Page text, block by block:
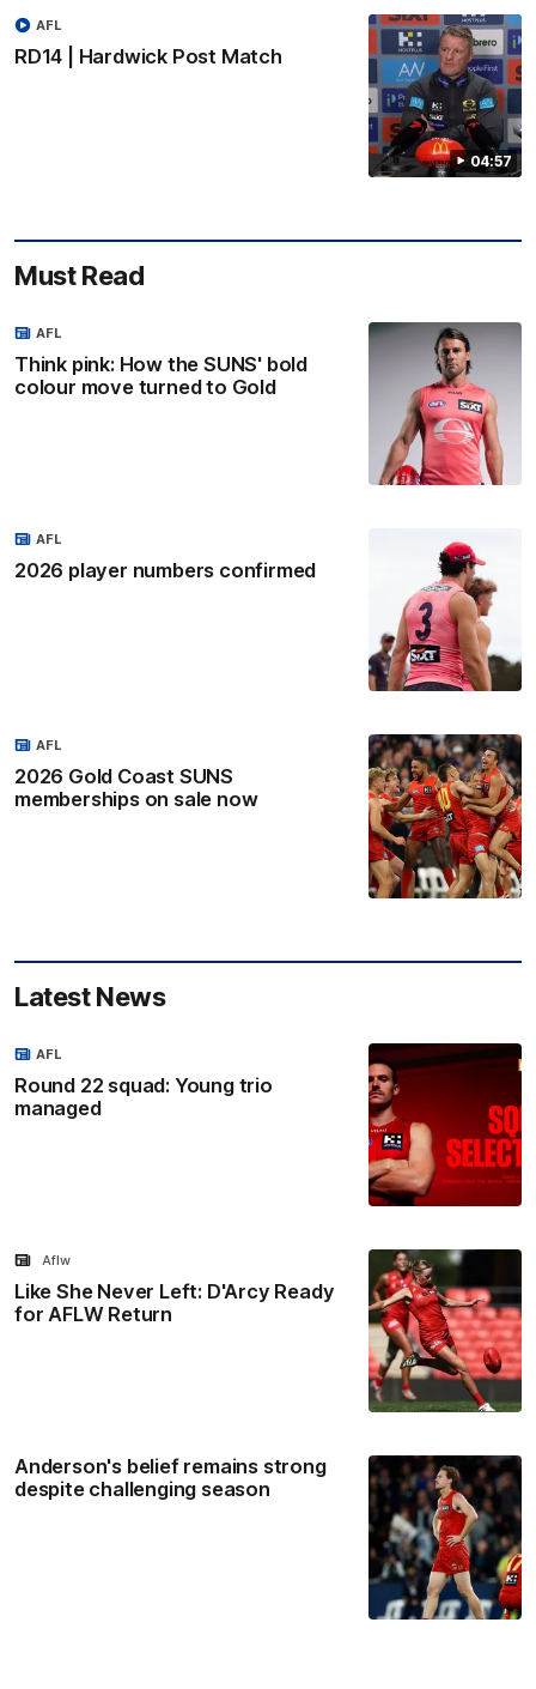
04:57
RD14 | Hardwick Post Match
AFL
Must Read
Think pink: How the SUNS' bold
colour move turned to Gold
AFL
2026 player numbers confirmed
AFL
2026 Gold Coast SUNS
memberships on sale now
AFL
Latest News
Round 22 squad: Young trio
managed
AFL
Like She Never Left: D'Arcy Ready
for AFLW Return
Aflw
Anderson's belief remains strong
despite challenging season